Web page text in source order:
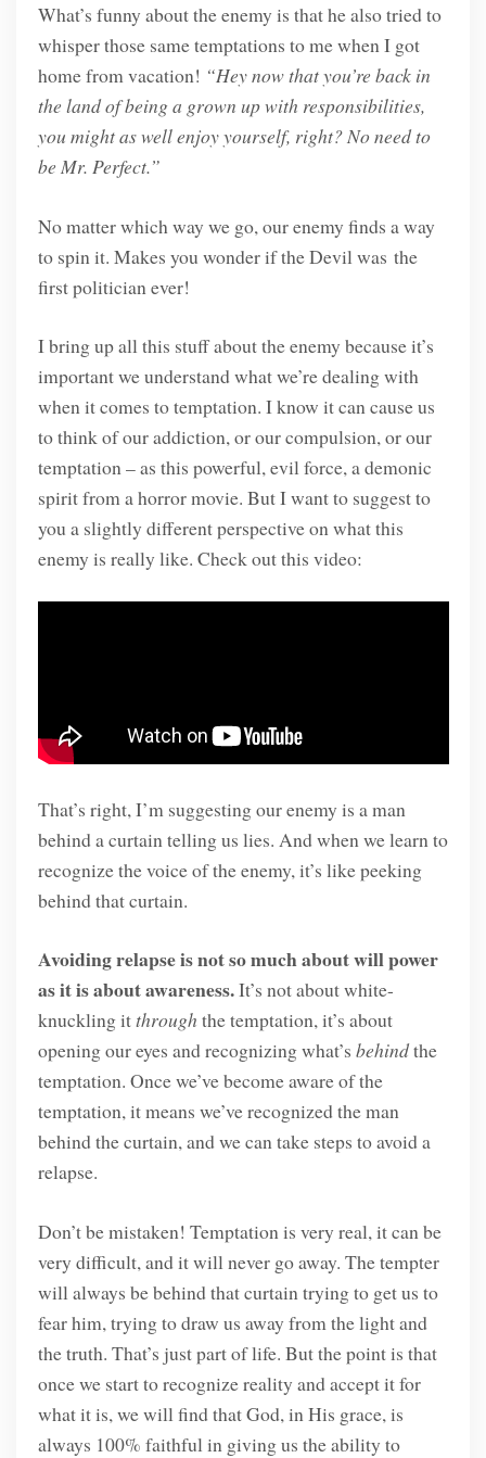
What’s funny about the enemy is that he also tried to
whisper those same temptations to me when I got
home from vacation! “Hey now that you’re back in
the land of being a grown up with responsibilities,
you might as well enjoy yourself, right? No need to
be Mr. Perfect.”
No matter which way we go, our enemy finds a way
to spin it. Makes you wonder if the Devil was the
first politician ever!
I bring up all this stuff about the enemy because it’s
important we understand what we’re dealing with
when it comes to temptation. I know it can cause us
to think of our addiction, or our compulsion, or our
temptation – as this powerful, evil force, a demonic
spirit from a horror movie. But I want to suggest to
you a slightly different perspective on what this
enemy is really like. Check out this video:
That’s right, I’m suggesting our enemy is a man
behind a curtain telling us lies. And when we learn to
recognize the voice of the enemy, it’s like peeking
behind that curtain.
Avoiding relapse is not so much about will power
as it is about awareness.It’s not about white-
knuckling itthrough the temptation, it’s about
opening our eyes and recognizing what’s behindthe
temptation. Once we’ve become aware of the
temptation, it means we’ve recognized the man
behind the curtain, and we can take steps to avoid a
relapse.
Don’t be mistaken! Temptation is very real, it can be
very difficult, and it will never go away. The tempter
will always be behind that curtain trying to get us to
fear him, trying to draw us away from the light and
the truth. That’s just part of life. But the point is that
once we start to recognize reality and accept it for
what it is, we will find that God, in His grace, is
always 100% faithful in giving us the ability to